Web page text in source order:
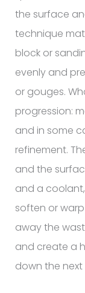
the surface
technique
block or
evenly and
or gouges.
progression:
and in some
refinement.
and the
and a
soften or
away the
and create a
down the next